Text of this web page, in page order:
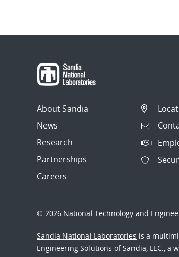
About Sandia
News
Research
Partnerships
Careers
© 2026 National Technology and
Sandia National Laboratories is a
Engineering Solutions of Sandia, LLC., a